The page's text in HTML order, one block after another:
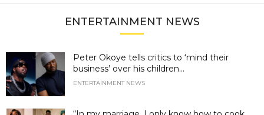
ENTERTAINMENT NEWS
Peter Okoye tells critics to ‘mind their
business’ over his children...
ENTERTAINMENT NEWS